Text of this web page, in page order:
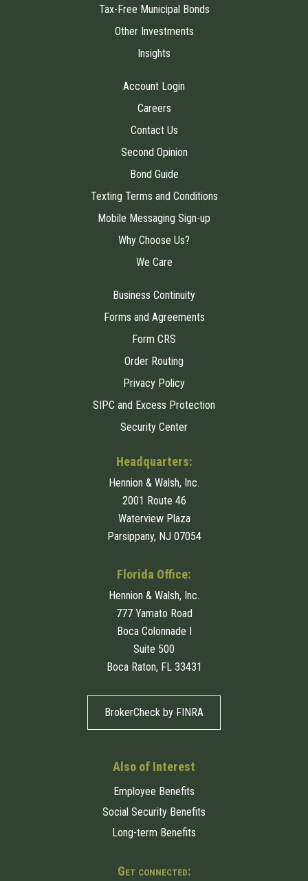
Tax-Free Municipal Bonds
Other Investments
Insights
Account Login
Careers
Contact Us
Second Opinion
Bond Guide
Texting Terms and Conditions
Mobile Messaging Sign-up
Why Choose Us?
We Care
Business Continuity
Forms and Agreements
Form CRS
Order Routing
Privacy Policy
SIPC and Excess Protection
Security Center
Headquarters:
Hennion & Walsh, Inc.
2001 Route 46
Waterview Plaza
Parsippany, NJ 07054
Florida Office:
Hennion & Walsh, Inc.
777 Yamato Road
Boca Colonnade I
Suite 500
Boca Raton, FL 33431
BrokerCheck by FINRA
Also of Interest
Employee Benefits
Social Security Benefits
Long-term Benefits
Get connected: